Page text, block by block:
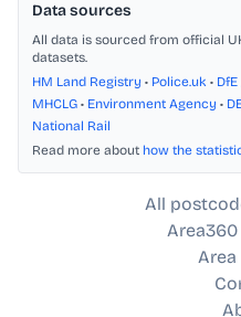
Data sources
All data is sourced from official
datasets.
HM Land Registry • Police.uk •
MHCLG • Environment Agency •
National Rail
Read more about how the
All